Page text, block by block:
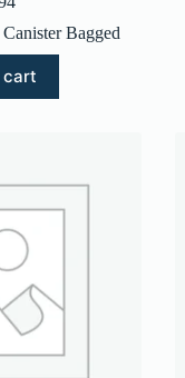
Bagged
cart